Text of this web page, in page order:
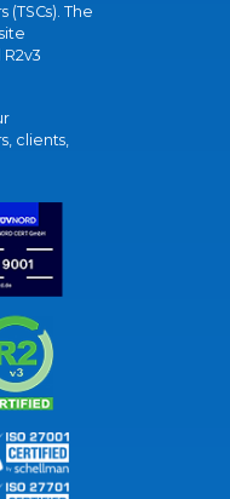
The
clients,